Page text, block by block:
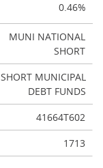
0.46%
MUNI NATIONAL
SHORT
SHORT MUNICIPAL
DEBT FUNDS
41664T602
1713